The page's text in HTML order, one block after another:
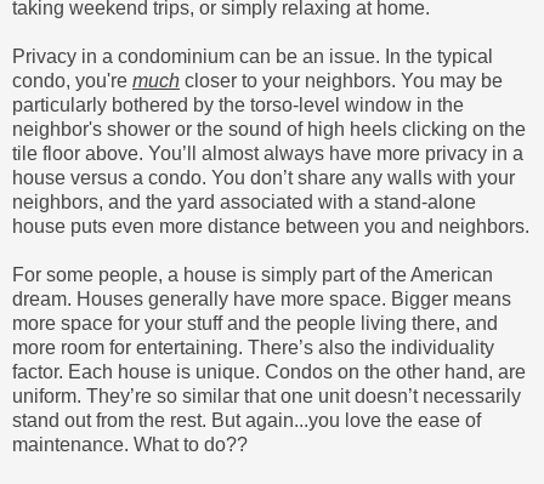
taking weekend trips, or simply relaxing at home.
Privacy in a condominium can be an issue. In the typical
condo, you're much closer to your neighbors. You may be
particularly bothered by the torso-level window in the
neighbor's shower or the sound of high heels clicking on the
tile floor above. You’ll almost always have more privacy in a
house versus a condo. You don’t share any walls with your
neighbors, and the yard associated with a stand-alone
house puts even more distance between you and neighbors.
For some people, a house is simply part of the American
dream. Houses generally have more space. Bigger means
more space for your stuff and the people living there, and
more room for entertaining. There’s also the individuality
factor. Each house is unique. Condos on the other hand, are
uniform. They’re so similar that one unit doesn’t necessarily
stand out from the rest. But again...you love the ease of
maintenance. What to do??